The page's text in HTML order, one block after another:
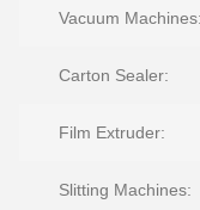
Vacuum Machines:
Carton Sealer:
Film Extruder:
Slitting Machines: